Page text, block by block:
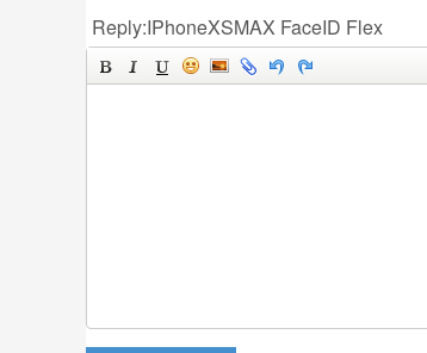
Reply:IPhoneXSMAX FaceID Flex